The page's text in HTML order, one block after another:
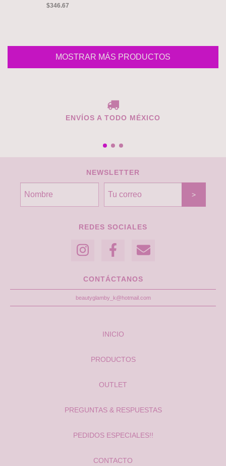
$346.67
MOSTRAR MÁS PRODUCTOS
ENVÍOS A TODO MÉXICO
NEWSLETTER
REDES SOCIALES
CONTÁCTANOS
beautyglamby_k@hotmail.com
INICIO
PRODUCTOS
OUTLET
PREGUNTAS & RESPUESTAS
PEDIDOS ESPECIALES!!
CONTACTO